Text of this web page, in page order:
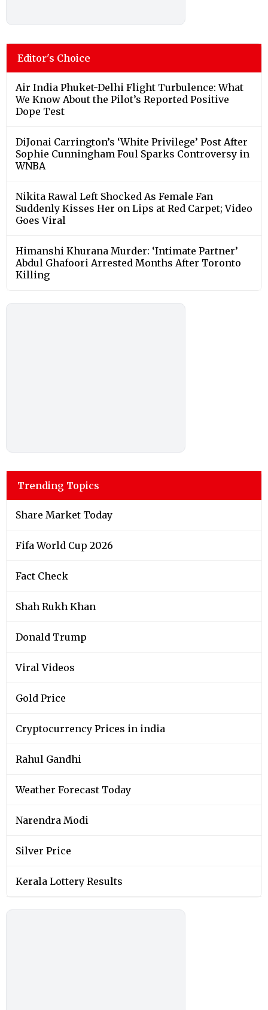
Editor's Choice
Air India Phuket-Delhi Flight Turbulence: What
We Know About the Pilot’s Reported Positive
Dope Test
DiJonai Carrington’s ‘White Privilege’ Post After
Sophie Cunningham Foul Sparks Controversy in
WNBA
Nikita Rawal Left Shocked As Female Fan
Suddenly Kisses Her on Lips at Red Carpet; Video
Goes Viral
Himanshi Khurana Murder: ‘Intimate Partner’
Abdul Ghafoori Arrested Months After Toronto
Killing
Trending Topics
Share Market Today
Fifa World Cup 2026
Fact Check
Shah Rukh Khan
Donald Trump
Viral Videos
Gold Price
Cryptocurrency Prices in india
Rahul Gandhi
Weather Forecast Today
Narendra Modi
Silver Price
Kerala Lottery Results